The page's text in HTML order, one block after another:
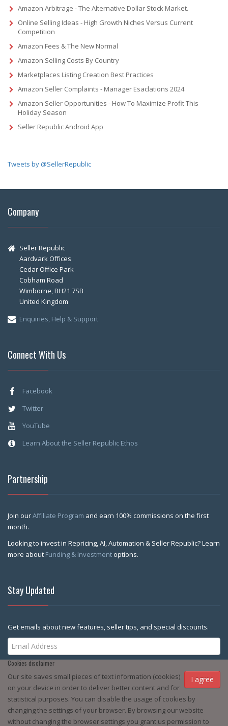
Amazon Arbitrage - The Alternative Dollar Stock Market.
Online Selling Ideas - High Growth Niches Versus Current
Competition
Amazon Fees & The New Normal
Amazon Selling Costs By Country
Marketplaces Listing Creation Best Practices
Amazon Seller Complaints - Manager Esaclations 2024
Amazon Seller Opportunities - How To Maximize Profit This
Holiday Season
Seller Republic Android App
Tweets by @SellerRepublic
Cookies disclaimer
I agree
Our site saves small pieces of text information (cookies)
on your device in order to deliver better content and for
statistical purposes. You can disable the usage of cookies by
changing the settings of your browser. By browsing our website
without changing the browser settings you grant us permission to
Company
Seller Republic
Aardvark Offices
Cedar Office Park
Cobham Road
Wimborne, BH21 7SB
United Kingdom
Enquiries, Help & Support
Connect With Us
Facebook
Twitter
YouTube
Learn About the Seller Republic Ethos
Partnership
Join ourAffiliate Program and earn 100% commissions on the first
month.
Looking to invest in Repricing, AI, Automation & Seller Republic? Learn
more about Funding & Investment options.
Stay Updated
Get emails about new features, seller tips, and special discounts.
Subscribe Me